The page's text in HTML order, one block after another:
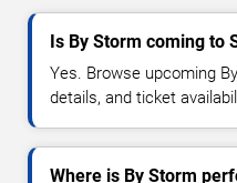
Is By Storm coming to
Yes. Browse upcoming
details, and ticket
Where is By Storm